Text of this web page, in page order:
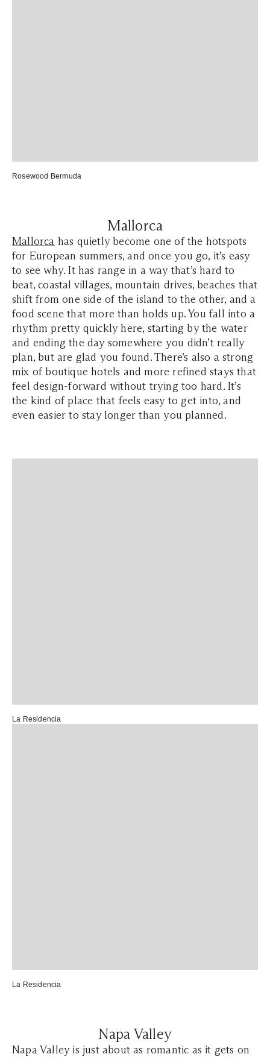
Rosewood Bermuda
Mallorca
Mallorca has quietly become one of the hotspots
for European summers, and once you go, it’s easy
to see why. It has range in a way that’s hard to
beat, coastal villages, mountain drives, beaches that
shift from one side of the island to the other, and a
food scene that more than holds up. You fall into a
rhythm pretty quickly here, starting by the water
and ending the day somewhere you didn’t really
plan, but are glad you found. There’s also a strong
mix of boutique hotels and more refined stays that
feel design-forward without trying too hard. It’s
the kind of place that feels easy to get into, and
even easier to stay longer than you planned.
La Residencia
La Residencia
Napa Valley
Napa Valley is just about as romantic as it gets on